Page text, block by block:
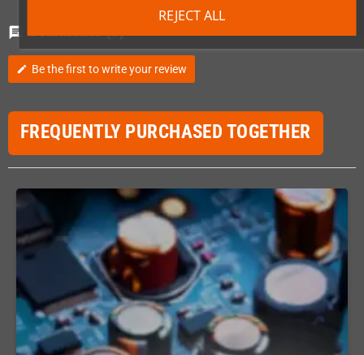
REJECT ALL
chat Comments (0)
edit Be the first to write your review
FREQUENTLY PURCHASED TOGETHER